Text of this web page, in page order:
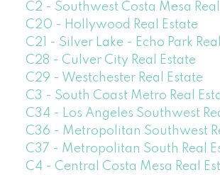
C2 - Southwest Costa Mesa
C20 - Hollywood Real Estate
C21 - Silver Lake - Echo Park
C28 - Culver City Real Estate
C29 - Westchester Real Estate
C3 - South Coast Metro Real
C34 - Los Angeles Southwest
C36 - Metropolitan Southwest
C37 - Metropolitan South Real
C4 - Central Costa Mesa Real